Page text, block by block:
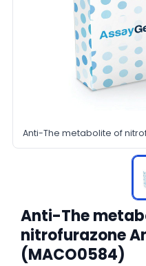
Anti-The metabolite of
Anti-The
nitrofurazone
(MACO0584)